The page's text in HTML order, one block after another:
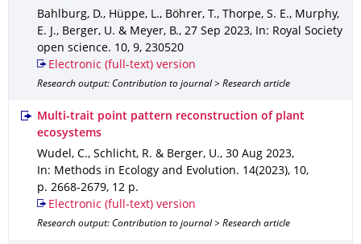
Bahlburg, D., Hüppe, L., Böhrer, T., Thorpe, S. E., Murphy,
E. J., Berger, U. & Meyer, B., 27 Sep 2023,
In: Royal Society
open science. 10, 9, 230520
Electronic (full-text) version
Research output: Contribution to journal > Research article
Multi-trait point pattern reconstruction of plant
ecosystems
Wudel, C., Schlicht, R. & Berger, U., 30 Aug 2023,
In: Methods in Ecology and Evolution. 14(2023), 10,
p. 2668-2679, 12 p.
Electronic (full-text) version
Research output: Contribution to journal > Research article